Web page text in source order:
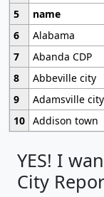
5
name
6
Alabama
7
Abanda CDP
8
Abbeville city
9
Adamsville city
10 Addison town
YES! I
City